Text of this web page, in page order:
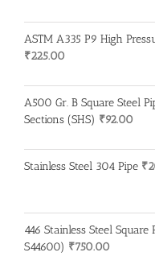
ASTM A335 P9 High
₹225.00
A500 Gr. B Square Steel
Sections (SHS) ₹92.00
Stainless Steel 304 Pipe ₹
446 Stainless Steel Square
S44600) ₹750.00